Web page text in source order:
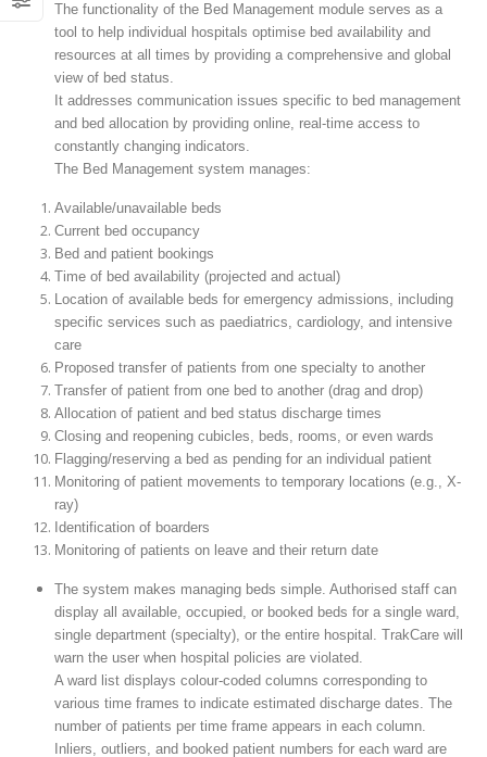
The functionality of the Bed Management module serves as a
tool to help individual hospitals optimise bed availability and
resources at all times by providing a comprehensive and global
view of bed status.
It addresses communication issues specific to bed management
and bed allocation by providing online, real-time access to
constantly changing indicators.
The Bed Management system manages:
Available/unavailable beds
Current bed occupancy
Bed and patient bookings
Time of bed availability (projected and actual)
Location of available beds for emergency admissions, including
specific services such as paediatrics, cardiology, and intensive
care
Proposed transfer of patients from one specialty to another
Transfer of patient from one bed to another (drag and drop)
Allocation of patient and bed status discharge times
Closing and reopening cubicles, beds, rooms, or even wards
Flagging/reserving a bed as pending for an individual patient
Monitoring of patient movements to temporary locations (e.g., X-
ray)
Identification of boarders
Monitoring of patients on leave and their return date
The system makes managing beds simple. Authorised staff can
display all available, occupied, or booked beds for a single ward,
single department (specialty), or the entire hospital. TrakCare will
warn the user when hospital policies are violated.
A ward list displays colour-coded columns corresponding to
various time frames to indicate estimated discharge dates. The
number of patients per time frame appears in each column.
Inliers, outliers, and booked patient numbers for each ward are